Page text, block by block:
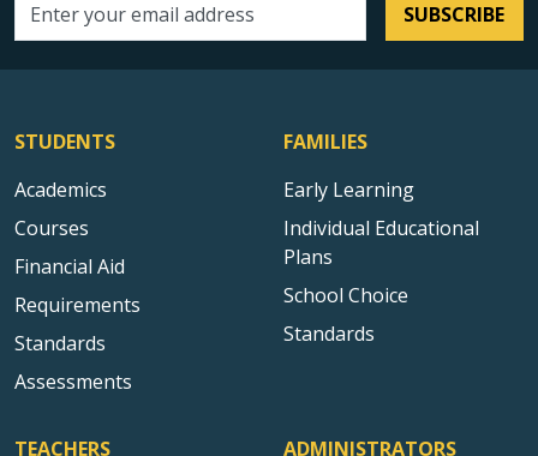
Email address SUBSCRIBE
STUDENTS
Academics
Courses
Financial Aid
Requirements
Standards
Assessments
FAMILIES
Early Learning
Individual Educational
Plans
School Choice
Standards
TEACHERS
ADMINISTRATORS